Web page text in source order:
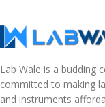
Lab Wale is a budding
committed to making
and instruments